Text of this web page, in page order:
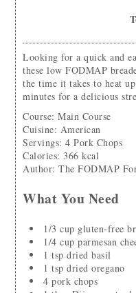
Looking for a quick and easy Low FODMAP Dinner? Try
these low FODMAP
the time it takes to heat
minutes for a delicious
Course: Main Course
Cuisine: American
Servings:4 Pork Chops
Calories: 366 kcal
Author:The FODMAP
What You Need
1/3 cup gluten-free
1/4 cup parmesan
1 tsp dried basil
1 tsp dried oregano
4 pork chops